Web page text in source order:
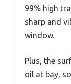
99% high
sharp and
window.
Plus, the
oil at bay,